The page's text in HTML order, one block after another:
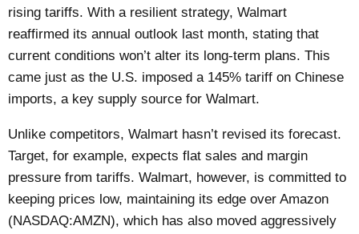
rising tariffs. With a resilient strategy, Walmart
reaffirmed its annual outlook last month, stating that
current conditions won’t alter its long-term plans. This
came just as the U.S. imposed a 145% tariff on Chinese
imports, a key supply source for Walmart.
Unlike competitors, Walmart hasn’t revised its forecast.
Target, for example, expects flat sales and margin
pressure from tariffs. Walmart, however, is committed to
keeping prices low, maintaining its edge over Amazon
(NASDAQ:AMZN), which has also moved aggressively